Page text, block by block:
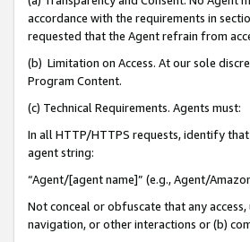
accordance with the requirements in
requested that the Agent refrain from
(b) Limitation on Access. At our sole
Program Content.
(c) Technical Requirements. Agents must:
In all HTTP/HTTPS requests, identify
agent string:
“Agent/[agent name]” (e.g., Agent/
Not conceal or obfuscate that any
navigation, or other interactions or (b)